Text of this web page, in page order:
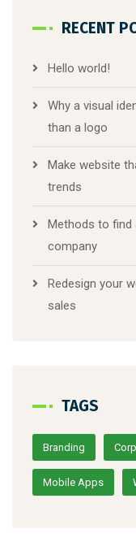
RECENT
Hello world!
Why a visual
than a logo
Make website
trends
Methods to find
company
Redesign your
sales
TAGS
Branding
Mobile Apps